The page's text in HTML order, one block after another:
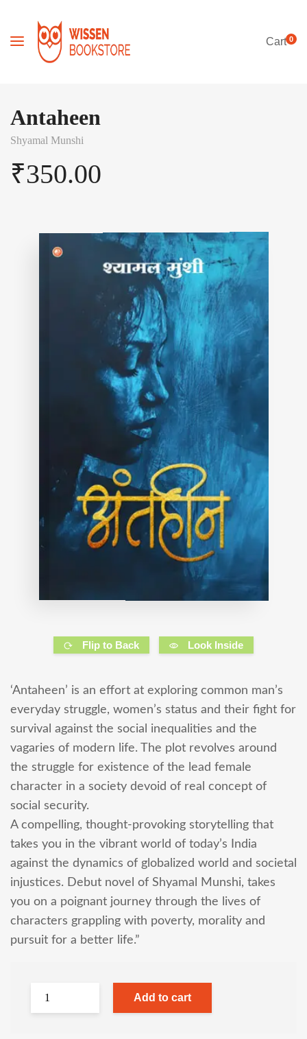
Cart0
Antaheen
Shyamal Munshi
₹350.00
Flip to Back Look Inside
‘Antaheen’ is an effort at exploring common man’s
everyday struggle, women’s status and their fight for
survival against the social inequalities and the
vagaries of modern life. The plot revolves around
the struggle for existence of the lead female
character in a society devoid of real concept of
social security.
A compelling, thought-provoking storytelling that
takes you in the vibrant world of today’s India
against the dynamics of globalized world and societal
injustices. Debut novel of Shyamal Munshi, takes
you on a poignant journey through the lives of
characters grappling with poverty, morality and
pursuit for a better life.”
Add to cart